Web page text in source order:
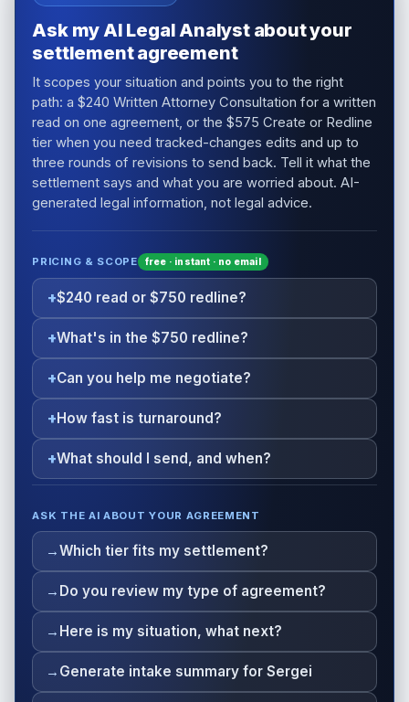
Ask my AI Legal Analyst about your
settlement agreement
It scopes your situation and points you to the right
path: a $240 Written Attorney Consultation for a written
read on one agreement, or the $575 Create or Redline
tier when you need tracked-changes edits and up to
three rounds of revisions to send back. Tell it what the
settlement says and what you are worried about. AI-
generated legal information, not legal advice.
PRICING & SCOPE free · instant · no email
$240 read or $750 redline?
What's in the $750 redline?
Can you help me negotiate?
How fast is turnaround?
What should I send, and when?
ASK THE AI ABOUT YOUR AGREEMENT
Which tier fits my settlement?
Do you review my type of agreement?
Here is my situation, what next?
Generate intake summary for Sergei